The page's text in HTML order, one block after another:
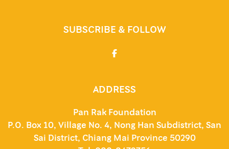
SUBSCRIBE & FOLLOW
ADDRESS
Pan Rak Foundation
P.O. Box 10, Village No. 4, Nong Han Subdistrict, San
Sai District, Chiang Mai Province 50290